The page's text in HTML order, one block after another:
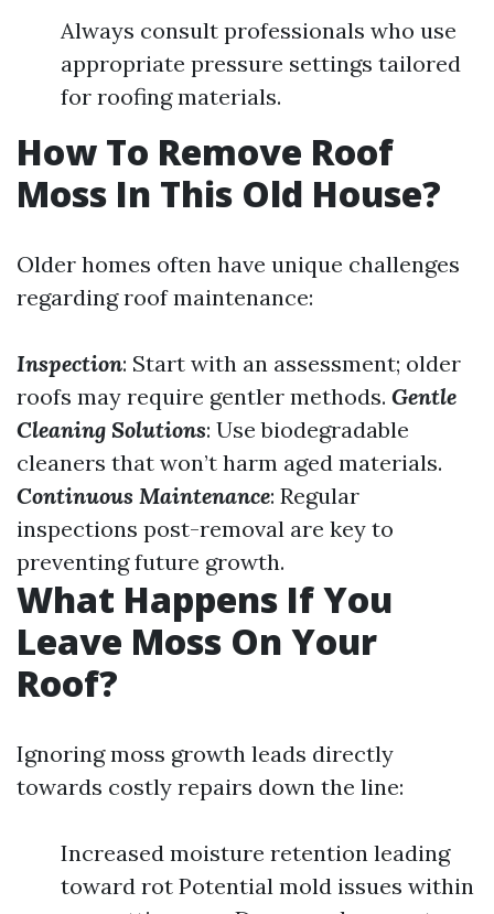
Always consult professionals who use
appropriate pressure settings tailored
for roofing materials.
How To Remove Roof
Moss In This Old House?
Older homes often have unique challenges
regarding roof maintenance:
Inspection: Start with an assessment; older
roofs may require gentler methods. Gentle
Cleaning Solutions: Use biodegradable
cleaners that won’t harm aged materials.
Continuous Maintenance: Regular
inspections post-removal are key to
preventing future growth.
What Happens If You
Leave Moss On Your
Roof?
Ignoring moss growth leads directly
towards costly repairs down the line:
Increased moisture retention leading
toward rot Potential mold issues within